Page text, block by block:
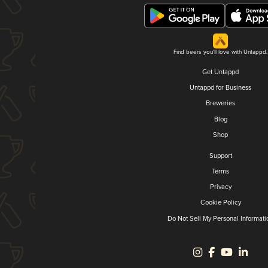
Find beers you'll love with Untappd.
Get Untappd
Untappd for Business
Breweries
Blog
Shop
Support
Terms
Privacy
Cookie Policy
Do Not Sell My Personal